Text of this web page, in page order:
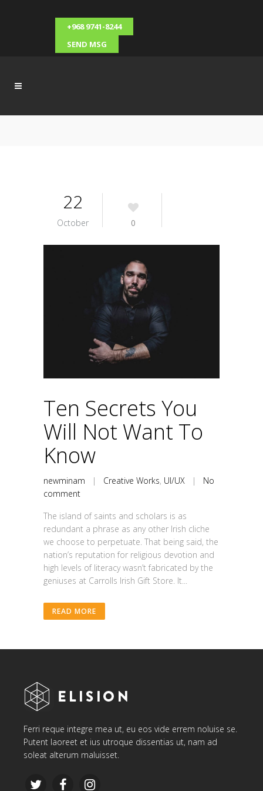
+968 9741-8244
SEND MSG
22
October 0
Ten Secrets You
Will Not Want To
Know
newminam | Creative Works, UI/UX | No
comment
The island of saints and scholars is as
redundant a phrase as any other Irish cliche
we choose to perpetuate. That being said, the
nation’s reputation for religious devotion and
high levels of literacy wasn’t fabricated by the
geniuses at Carrolls Irish Gift Store. It...
READ MORE
Ferri reque integre mea ut, eu eos vide errem noluise se.
Putent laoreet et ius utroque dissentias ut, nam ad
soleat alterum maluisset.